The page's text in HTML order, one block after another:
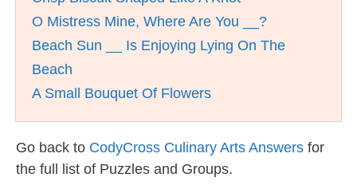
O Mistress Mine, Where Are You __?
Beach Sun __ Is Enjoying Lying On The
Beach
A Small Bouquet Of Flowers
Go back to CodyCross Culinary Arts Answers for
the full list of Puzzles and Groups.